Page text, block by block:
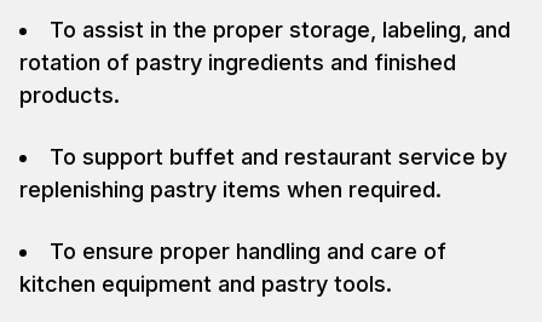
To assist in the proper storage, labeling, and
rotation of pastry ingredients and finished
products.
To support buffet and restaurant service by
replenishing pastry items when required.
To ensure proper handling and care of
kitchen equipment and pastry tools.